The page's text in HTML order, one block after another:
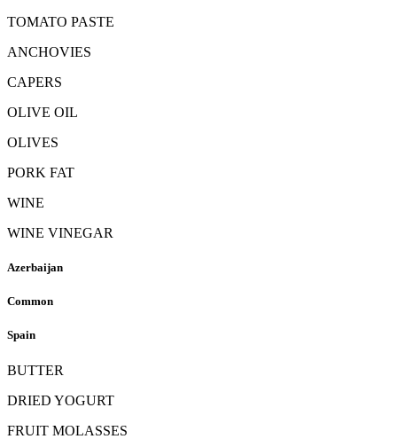
TOMATO PASTE
ANCHOVIES
CAPERS
OLIVE OIL
OLIVES
PORK FAT
WINE
WINE VINEGAR
Azerbaijan
Common
Spain
BUTTER
DRIED YOGURT
FRUIT MOLASSES